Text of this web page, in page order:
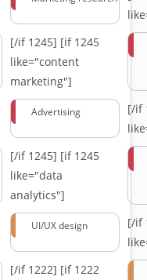
[/if 1245] [if 1245
like="content
marketing"]
Advertising
[/if
[/if 1245] [if 1245
like="data
analytics"]
UI/UX design
[/if
[/if 1222] [if 1222